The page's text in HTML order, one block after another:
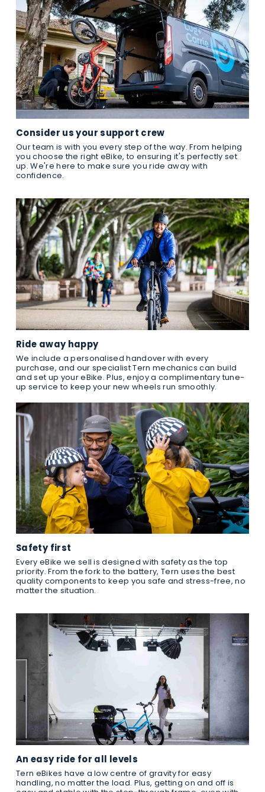
Consider us your support crew
Our team is with you every step of the way. From helping
you choose the right eBike, to ensuring it's perfectly set
up. We're here to make sure you ride away with
confidence.
Ride away happy
We include a personalised handover with every
purchase, and our specialist Tern mechanics can build
and set up your eBike. Plus, enjoy a complimentary tune-
up service to keep your new wheels run smoothly.
Safety first
Every eBike we sell is designed with safety as the top
priority. From the fork to the battery, Tern uses the best
quality components to keep you safe and stress-free, no
matter the situation.
An easy ride for all levels
Tern eBikes have a low centre of gravity for easy
handling, no matter the load. Plus, getting on and off is